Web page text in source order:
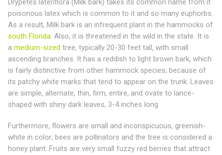
Drypetes lateriflora (Milk bark) takes its common name from it
poisonous latex which is common to it and so many euphorbs.
As a result, Milk bark is an infrequent plant in the hammocks of
south Florida. Also, it is threatened in the wild in the state. It is
a medium-sized tree, typically 20-30 feet tall, with small
ascending branches. It has a reddish to light brown bark, which
is fairly distinctive from other hammock species; because of
its patchy white marks that tend to appear on the trunk. Leaves
are simple, alternate, thin, firm, entire, and ovate to lance-
shaped with shiny dark leaves, 3-4 inches long.
Furthermore, flowers are small and inconspicuous, greenish-
white in color; bees are pollinators and the tree is considered a
honey plant. Fruits are very small fuzzy red berries that attract